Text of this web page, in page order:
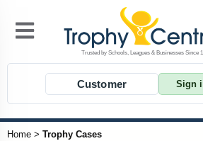
Customer Sign
Home > Trophy Cases